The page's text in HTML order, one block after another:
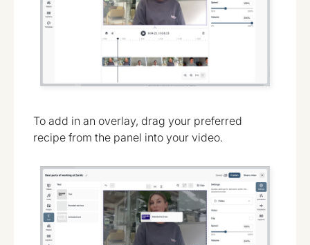
To add in an overlay, drag your preferred
recipe from the panel into your video.